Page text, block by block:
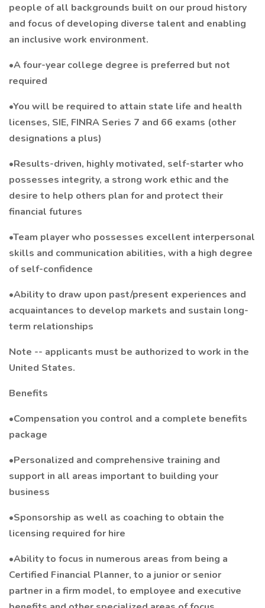
people of all backgrounds built on our proud history
and focus of developing diverse talent and enabling
an inclusive work environment.
•A four-year college degree is preferred but not
required
•You will be required to attain state life and health
licenses, SIE, FINRA Series 7 and 66 exams (other
designations a plus)
•Results-driven, highly motivated, self-starter who
possesses integrity, a strong work ethic and the
desire to help others plan for and protect their
financial futures
•Team player who possesses excellent interpersonal
skills and communication abilities, with a high degree
of self-confidence
•Ability to draw upon past/present experiences and
acquaintances to develop markets and sustain long-
term relationships
Note -- applicants must be authorized to work in the
United States.
Benefits
•Compensation you control and a complete benefits
package
•Personalized and comprehensive training and
support in all areas important to building your
business
•Sponsorship as well as coaching to obtain the
licensing required for hire
•Ability to focus in numerous areas from being a
Certified Financial Planner, to a junior or senior
partner in a firm model, to employee and executive